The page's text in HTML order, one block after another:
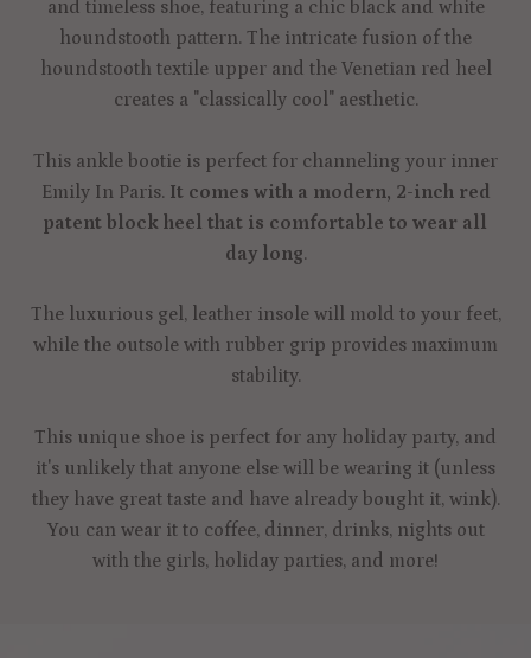
and timeless shoe, featuring a chic black and white
houndstooth pattern. The intricate fusion of the
houndstooth textile upper and the Venetian red heel
creates a "classically cool" aesthetic.
This ankle bootie is perfect for channeling your inner
Emily In Paris. It comes with a modern, 2-inch red
patent block heel that is comfortable to wear all
day long.
The luxurious gel, leather insole will mold to your feet,
while the outsole with rubber grip provides maximum
stability.
This unique shoe is perfect for any holiday party, and
it's unlikely that anyone else will be wearing it (unless
they have great taste and have already bought it, wink).
You can wear it to coffee, dinner, drinks, nights out
with the girls, holiday parties, and more!